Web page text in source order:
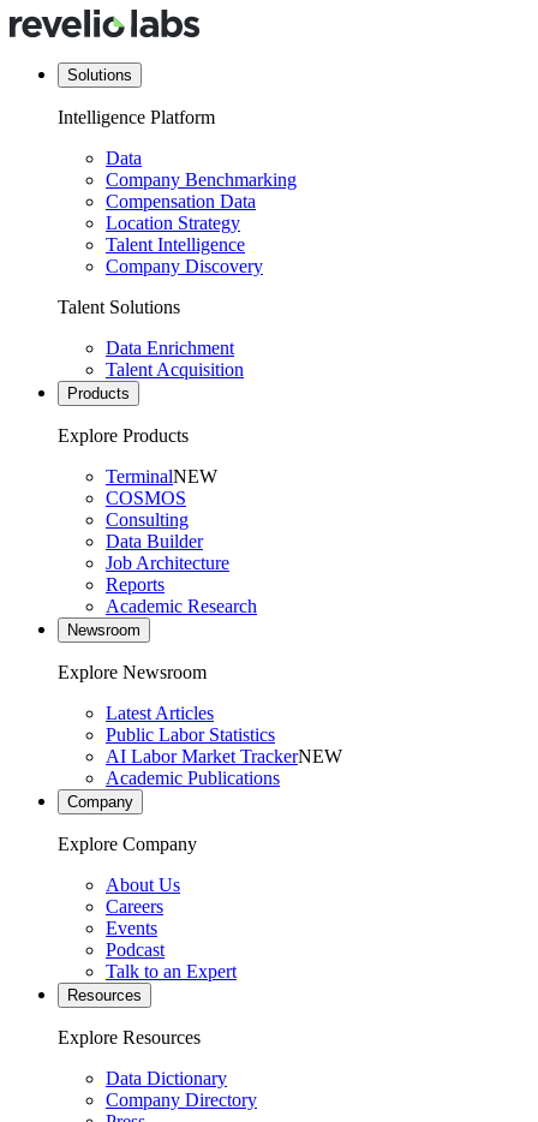
Solutions
Intelligence Platform
Data
Company Benchmarking
Compensation Data
Location Strategy
Talent Intelligence
Company Discovery
Talent Solutions
Data Enrichment
Talent Acquisition
Products
Explore Products
TerminalNEW
COSMOS
Consulting
Data Builder
Job Architecture
Reports
Academic Research
Newsroom
Explore Newsroom
Latest Articles
Public Labor Statistics
AI Labor Market TrackerNEW
Academic Publications
Company
Explore Company
About Us
Careers
Events
Podcast
Talk to an Expert
Resources
Explore Resources
Data Dictionary
Company Directory